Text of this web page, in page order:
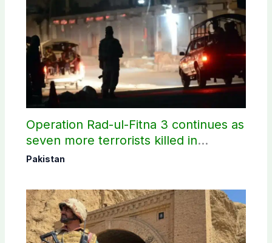
Operation Rad-ul-Fitna 3 continues as
seven more terrorists killed in
Washuk
Pakistan